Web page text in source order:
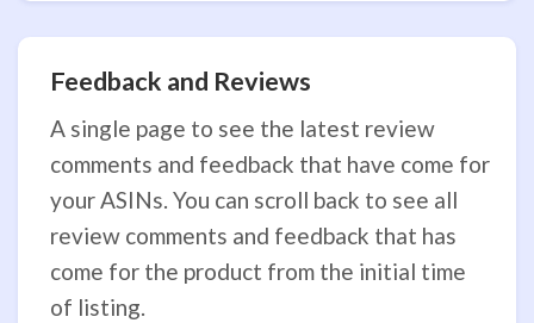
Feedback and Reviews
A single page to see the latest review
comments and feedback that have come for
your ASINs. You can scroll back to see all
review comments and feedback that has
come for the product from the initial time
of listing.